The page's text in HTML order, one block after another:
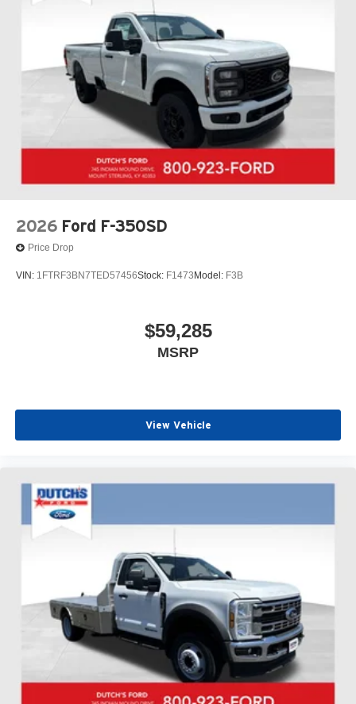
$1000 - SSE Down Payment Assistance. Exp. 08/31/2026
$3000 - Retail Customer Cash. Exp. 09/30/2026 Dutch's
Finance Assist $1000 Expires 12/31/26 Dutch's Trade
Assist $1000 Expires 12/31/26
2026 Ford F-350SD
Price Drop
VIN: 1FTRF3BN7TED57456Stock: F1473 Model: F3B
$59,285
MSRP
View Vehicle